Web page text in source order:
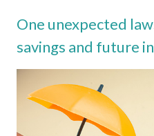
One unexpected
savings and future